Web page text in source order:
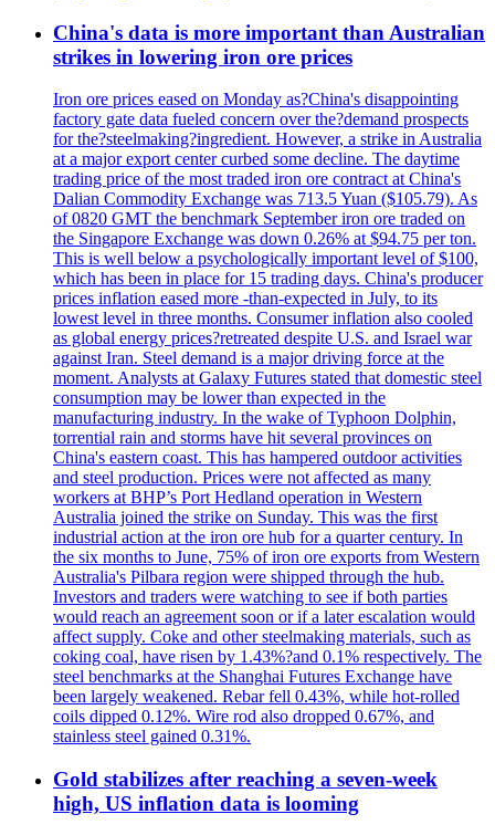
China's data is more important than Australian
strikes in lowering iron ore prices
Iron ore prices eased on Monday as?China's disappointing
factory gate data fueled concern over the?demand prospects
for the?steelmaking?ingredient. However, a strike in Australia
at a major export center curbed some decline. The daytime
trading price of the most traded iron ore contract at China's
Dalian Commodity Exchange was 713.5 Yuan ($105.79). As
of 0820 GMT the benchmark September iron ore traded on
the Singapore Exchange was down 0.26% at $94.75 per ton.
This is well below a psychologically important level of $100,
which has been in place for 15 trading days. China's producer
prices inflation eased more -than-expected in July, to its
lowest level in three months. Consumer inflation also cooled
as global energy prices?retreated despite U.S. and Israel war
against Iran. Steel demand is a major driving force at the
moment. Analysts at Galaxy Futures stated that domestic steel
consumption may be lower than expected in the
manufacturing industry. In the wake of Typhoon Dolphin,
torrential rain and storms have hit several provinces on
China's eastern coast. This has hampered outdoor activities
and steel production. Prices were not affected as many
workers at BHP’s Port Hedland operation in Western
Australia joined the strike on Sunday. This was the first
industrial action at the iron ore hub for a quarter century. In
the six months to June, 75% of iron ore exports from Western
Australia's Pilbara region were shipped through the hub.
Investors and traders were watching to see if both parties
would reach an agreement soon or if a later escalation would
affect supply. Coke and other steelmaking materials, such as
coking coal, have risen by 1.43%?and 0.1% respectively. The
steel benchmarks at the Shanghai Futures Exchange have
been largely weakened. Rebar fell 0.43%, while hot-rolled
coils dipped 0.12%. Wire rod also dropped 0.67%, and
stainless steel gained 0.31%.
Gold stabilizes after reaching a seven-week
high, US inflation data is looming